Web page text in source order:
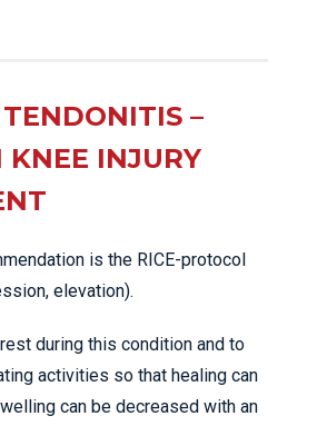
–
KNEE INJURY
is the RICE-protocol
elevation).
during this condition and to
activities so that healing can
can be decreased with an